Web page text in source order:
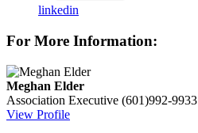
linkedin
For More Information:
Meghan Elder
Association Executive (601)992-9933
View Profile